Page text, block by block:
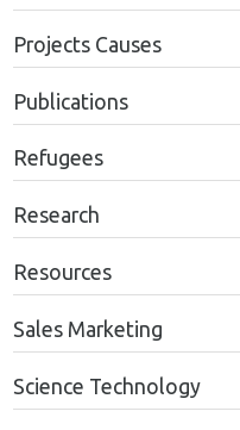
Projects Causes
Publications
Refugees
Research
Resources
Sales Marketing
Science Technology